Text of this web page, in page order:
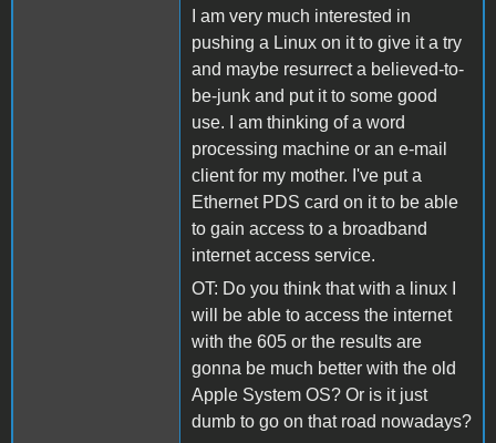
I am very much interested in
pushing a Linux on it to give it a try
and maybe resurrect a believed-to-
be-junk and put it to some good
use. I am thinking of a word
processing machine or an e-mail
client for my mother. I've put a
Ethernet PDS card on it to be able
to gain access to a broadband
internet access service.
OT: Do you think that with a linux I
will be able to access the internet
with the 605 or the results are
gonna be much better with the old
Apple System OS? Or is it just
dumb to go on that road nowadays?